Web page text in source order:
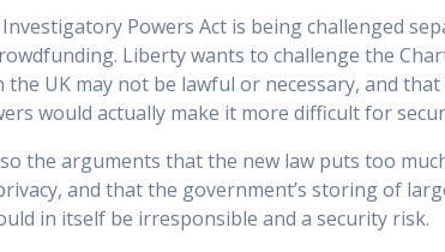
Powers Act is being challenged
Liberty wants to challenge the
the UK may not be lawful or necessary, and
would actually make it more difficult for
the arguments that the new law puts too
and that the government’s storing of
in itself be irresponsible and a security risk.